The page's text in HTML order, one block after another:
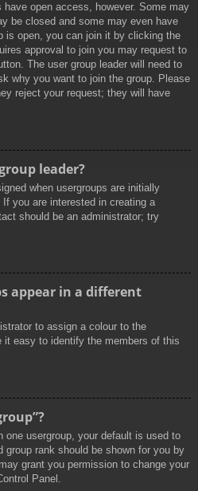
have open access, however. Some may
be closed and some may even have
is open, you can join it by clicking the
approval to join you may request to
The user group leader will need to
why you want to join the group. Please
reject your request; they will have
leader?
when usergroups are initially
you are interested in creating a
should be an administrator; try
appear in a different
to assign a colour to the
it easy to identify the members of this
one usergroup, your default is used to
group rank should be shown for you by
grant you permission to change your
Panel.